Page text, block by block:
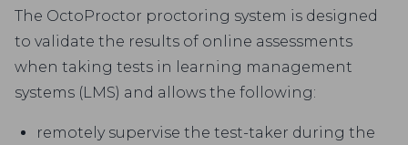
The OctoProctor proctoring system is designed
to validate the results of online assessments
when taking tests in learning management
systems (LMS) and allows the following:
remotely supervise the test-taker during the